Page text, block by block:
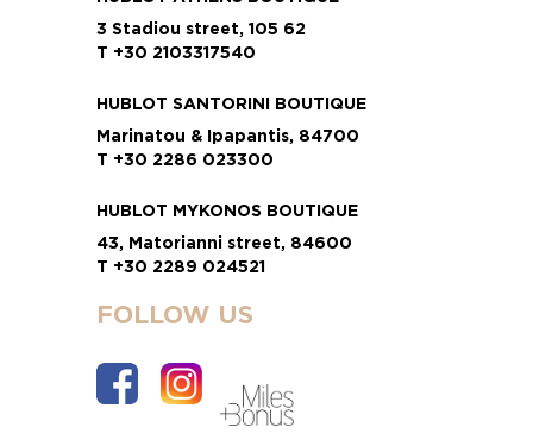
3 Stadiou street, 105 62
T +30 2103317540
HUBLOT SANTORINI BOUTIQUE
Marinatou & Ipapantis, 84700
T +30 2286 023300
HUBLOT MYKONOS BOUTIQUE
43, Matorianni street, 84600
T +30 2289 024521
FOLLOW US